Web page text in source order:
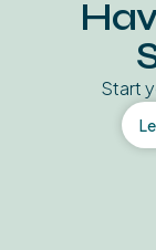
Start